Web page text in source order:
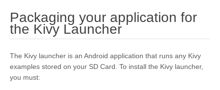
Packaging your application for
the Kivy Launcher ¶
The Kivy launcher is an Android application that runs any Kivy
examples stored on your SD Card. To install the Kivy launcher,
you must: